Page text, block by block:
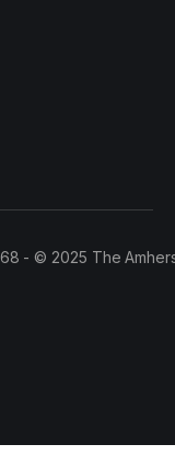
- © 2025 The